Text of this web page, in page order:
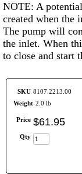
NOTE: A
created when the
The pump will
the inlet. When
to close and start
SKU 8107.2213.00
Weight 2.0 lb
Price $61.95
Qty